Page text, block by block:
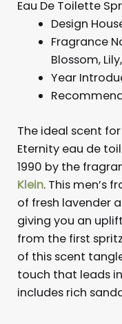
Eau De Toilette
Design
Fragrance
Blossom,
Year
The ideal scent
Eternity eau de
1990 by the
Klein. This men’s
of fresh lavender
giving you an
from the first
of this scent
touch that leads
includes rich